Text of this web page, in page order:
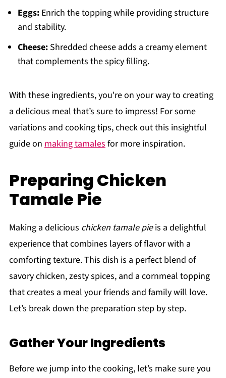
Eggs:Enrich the topping while providing structure
and stability.
Cheese:Shredded cheese adds a creamy element
that complements the spicy filling.
With these ingredients, you're on your way to creating
a delicious meal that’s sure to impress! For some
variations and cooking tips, check out this insightful
guide on making tamalesfor more inspiration.
Preparing Chicken
Tamale Pie
Making a delicious chicken tamale pieis a delightful
experience that combines layers of flavor with a
comforting texture. This dish is a perfect blend of
savory chicken, zesty spices, and a cornmeal topping
that creates a meal your friends and family will love.
Let’s break down the preparation step by step.
Gather Your Ingredients
Before we jump into the cooking, let’s make sure you